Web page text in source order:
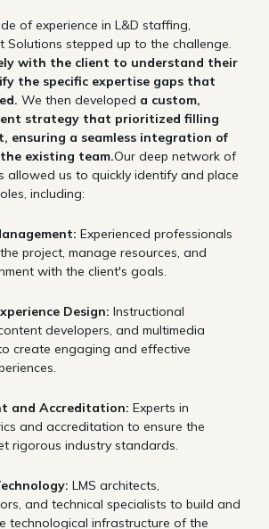
of experience in L&D staffing,
Solutions stepped up to the challenge.
with the client to understand their
the specific expertise gaps that
We then developed a custom,
strategy that prioritized filling
ensuring a seamless integration of
existing team.Our deep network of
allowed us to quickly identify and place
including:
Experienced professionals
project, manage resources, and
with the client's goals.
Design: Instructional
developers, and multimedia
create engaging and effective
and Accreditation: Experts in
and accreditation to ensure the
rigorous industry standards.
LMS architects,
and technical specialists to build and
technological infrastructure of the